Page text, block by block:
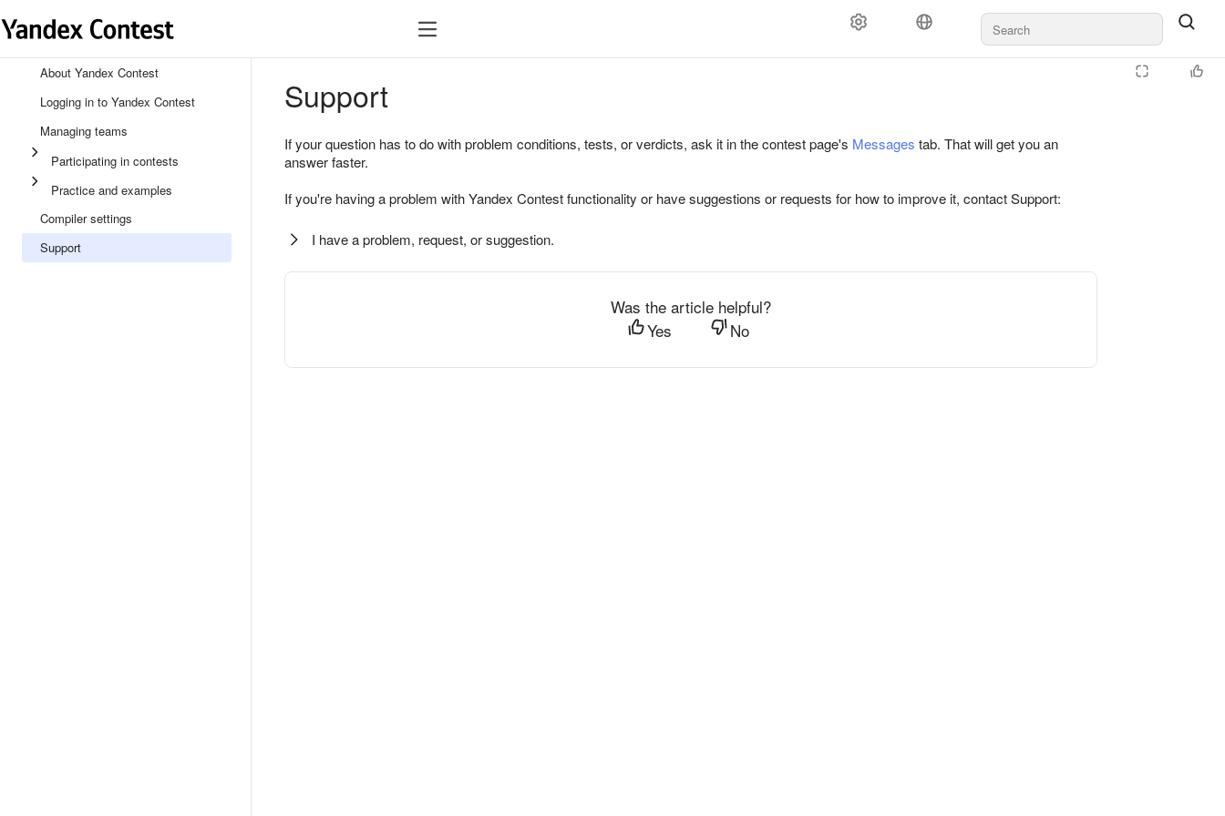
About Yandex Contest
Logging in to Yandex Contest
Managing teams
Participating in contests
Practice and examples
Compiler settings
Support
Support
If your question has to do with problem conditions, tests, or verdicts, ask it in the contest page's Messages tab. That will get you an
answer faster.
If you're having a problem with Yandex Contest functionality or have suggestions or requests for how to improve it, contact Support:
I have a problem, request, or suggestion.
Was the article helpful?
Yes
No